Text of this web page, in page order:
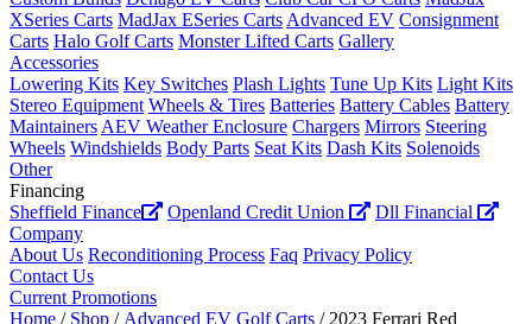
XSeries Carts MadJax ESeries Carts Advanced EV Consignment
Carts Halo Golf Carts Monster Lifted Carts Gallery
Accessories
Lowering Kits Key Switches Plash Lights Tune Up Kits Light Kits
Stereo Equipment Wheels & Tires Batteries Battery Cables Battery
Maintainers AEV Weather Enclosure Chargers Mirrors Steering
Wheels Windshields Body Parts Seat Kits Dash Kits Solenoids
Other
Financing
Sheffield Finance
Openland Credit Union
Dll Financial
Company
About Us Reconditioning Process Faq Privacy Policy
Contact Us
Current Promotions
Home / Shop / Advanced EV Golf Carts / 2023 Ferrari Red